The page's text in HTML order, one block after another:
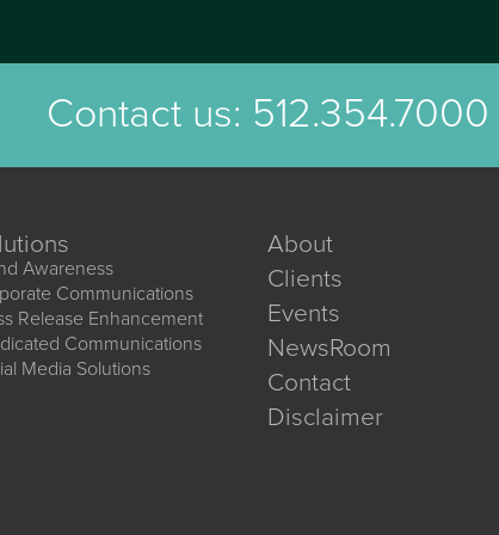
Contact us: 512.354.7000
Awareness
Communications
Release Enhancement
Communications
Media Solutions
About
Clients
Events
NewsRoom
Contact
Disclaimer